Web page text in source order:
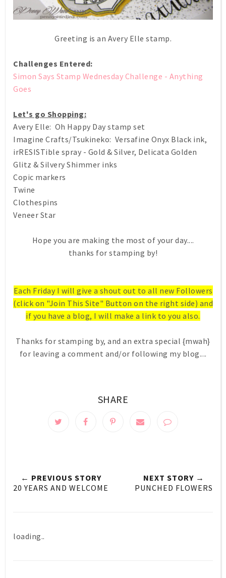
Greeting is an Avery Elle stamp.
Challenges Entered:
Simon Says Stamp Wednesday Challenge - Anything
Goes
Let's go Shopping:
Avery Elle: Oh Happy Day stamp set
Imagine Crafts/Tsukineko: Versafine Onyx Black ink,
irRESISTible spray - Gold & Silver, Delicata Golden
Glitz & Silvery Shimmer inks
Copic markers
Twine
Clothespins
Veneer Star
Hope you are making the most of your day....
thanks for stamping by!
Each Friday I will give a shout out to all new Followers
(click on "Join This Site" Button on the right side) and
if you have a blog, I will make a link to you also.
Thanks for stamping by, and an extra special {mwah}
for leaving a comment and/or following my blog....
SHARE
← PREVIOUS STORY
20 YEARS AND WELCOME
NEXT STORY →
PUNCHED FLOWERS
loading..